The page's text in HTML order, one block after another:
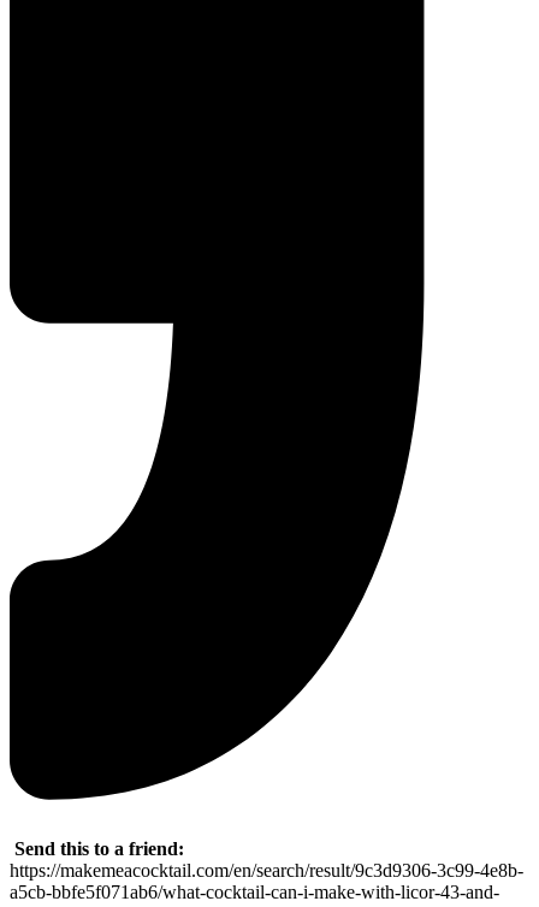
Send this to a friend:
https://makemeacocktail.com/en/search/result/9c3d9306-3c99-4e8b-
a5cb-bbfe5f071ab6/what-cocktail-can-i-make-with-licor-43-and-